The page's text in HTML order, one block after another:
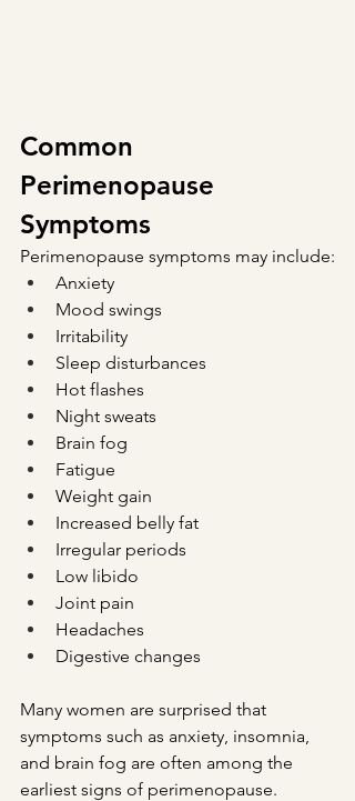
Common
Perimenopause
Symptoms
Perimenopause symptoms may include:
Anxiety
Mood swings
Irritability
Sleep disturbances
Hot flashes
Night sweats
Brain fog
Fatigue
Weight gain
Increased belly fat
Irregular periods
Low libido
Joint pain
Headaches
Digestive changes
Many women are surprised that
symptoms such as anxiety, insomnia,
and brain fog are often among the
earliest signs of perimenopause.